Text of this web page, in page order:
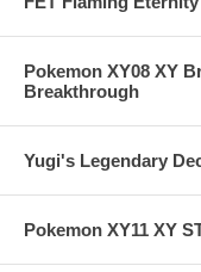
Pokemon XY08 XY
Breakthrough
Yugi's Legendary
Pokemon XY11 XY